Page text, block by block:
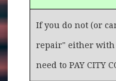
If you do not (or
repair" either with
need to PAY CITY